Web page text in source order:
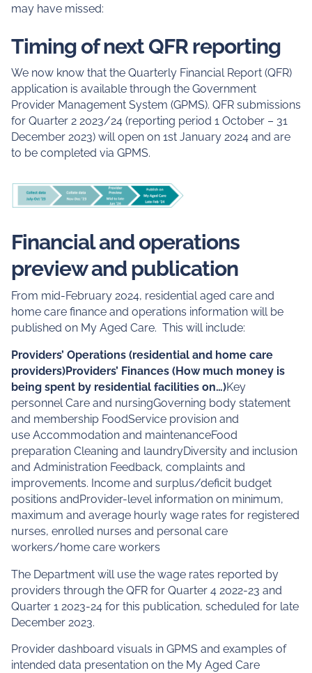
may have missed:
Timing of next QFR reporting
We now know that the Quarterly Financial Report (QFR)
application is available through the Government
Provider Management System (GPMS). QFR submissions
for Quarter 2 2023/24 (reporting period 1 October – 31
December 2023) will open on 1st January 2024 and are
to be completed via GPMS.
Financial and operations
preview and publication
From mid-February 2024, residential aged care and
home care finance and operations information will be
published on My Aged Care. This will include:
Providers’ Operations (residential and home care
providers)Providers’ Finances (How much money is
being spent by residential facilities on…)Key
personnel Care and nursingGoverning body statement
and membership FoodService provision and
use Accommodation and maintenanceFood
preparation Cleaning and laundryDiversity and inclusion
and Administration Feedback, complaints and
improvements. Income and surplus/deficit budget
positions andProvider-level information on minimum,
maximum and average hourly wage rates for registered
nurses, enrolled nurses and personal care
workers/home care workers
The Department will use the wage rates reported by
providers through the QFR for Quarter 4 2022-23 and
Quarter 1 2023-24 for this publication, scheduled for late
December 2023.
Provider dashboard visuals in GPMS and examples of
intended data presentation on the My Aged Care